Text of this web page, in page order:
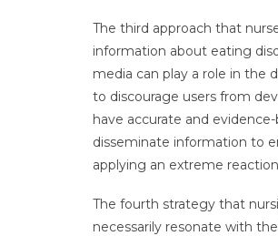
The third approach that
information about eating
media can play a role in the
to discourage users from
have accurate and
disseminate information to
applying an extreme
The fourth strategy that
necessarily resonate with